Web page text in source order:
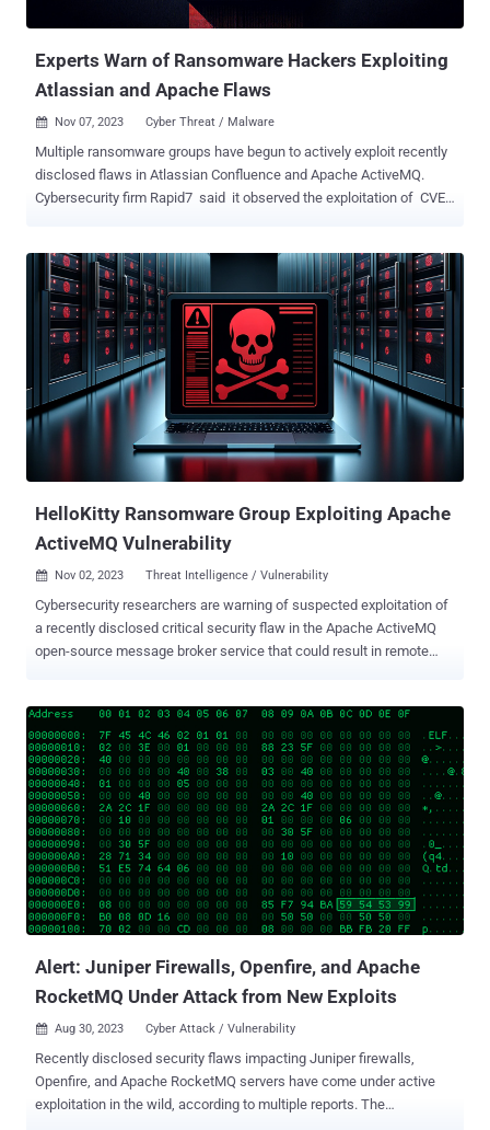
by cybersecurity firm Rapid7 last week. The PoC involves
Experts Warn of Ransomware Hackers Exploiting
Atlassian and Apache Flaws
 Nov 07, 2023 Cyber Threat / Malware
Multiple ransomware groups have begun to actively exploit recently
disclosed flaws in Atlassian Confluence and Apache ActiveMQ.
Cybersecurity firm Rapid7 said it observed the exploitation of CVE-
deployment of Cerber (aka C3RB3R ) ransomware. Both
vulnerabilities are critical, allowing threat actors to create
unauthorized Confluence administrator accounts and lead to a loss
of confidentiality, integrity, and availability. Atlassian, on November
6, updated its advisory to note that it observed "several active
exploits and reports of threat actors using ransomware" and that it
is revising the CVSS score of the flaw from 9.1 to 10.0, indicating
maximum severity. The escalation, the Australian company said, is
due to the change in the scope of the attack. Attack chains involve
mass exploitation of vulnerable inte...
HelloKitty Ransomware Group Exploiting Apache
ActiveMQ Vulnerability
 Nov 02, 2023 Threat Intelligence / Vulnerability
Cybersecurity researchers are warning of suspected exploitation of
a recently disclosed critical security flaw in the Apache ActiveMQ
open-source message broker service that could result in remote
ransom the victim organizations," cybersecurity firm Rapid7
disclosed in a report published Wednesday. "Based on the ransom
note and available evidence, we attribute the activity to the
HelloKitty ransomware family, whose source code was leaked on a
forum in early October." The intrusions are said to involve the
exploitation of CVE-2023-46604 , a remote code execution
vulnerability in Apache ActiveMQ that allows a threat actor to run
arbitrary shell commands. It's worth noting that the vulnerability
carries a CVSS score of 10.0, indicating maximum severity. It has
been addressed in ActiveMQ versions 5.15.16, 5.16.7, 5.17.6, ...
Alert: Juniper Firewalls, Openfire, and Apache
RocketMQ Under Attack from New Exploits
 Aug 30, 2023 Cyber Attack / Vulnerability
Recently disclosed security flaws impacting Juniper firewalls,
Openfire, and Apache RocketMQ servers have come under active
exploitation in the wild, according to multiple reports. The